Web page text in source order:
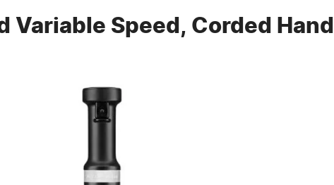
Variable Speed, Corded Hand